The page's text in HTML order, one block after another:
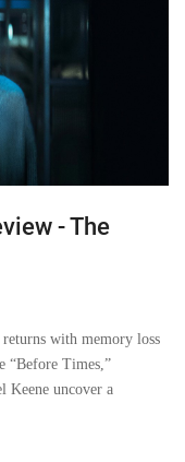
- The
with memory loss
“Before Times,”
Keene uncover a